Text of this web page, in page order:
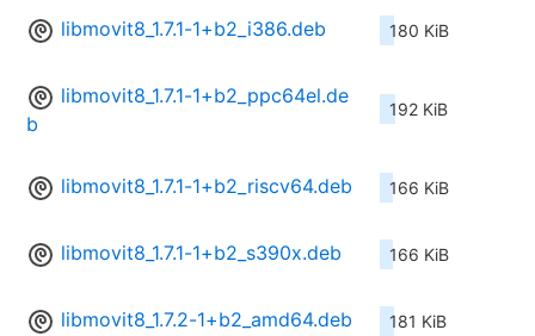
libmovit8_1.7.1-1+b2_i386.deb 180 KiB
libmovit8_1.7.1-1+b2_ppc64el.de
b
192 KiB
libmovit8_1.7.1-1+b2_riscv64.deb 166 KiB
libmovit8_1.7.1-1+b2_s390x.deb 166 KiB
libmovit8_1.7.2-1+b2_amd64.deb 181 KiB